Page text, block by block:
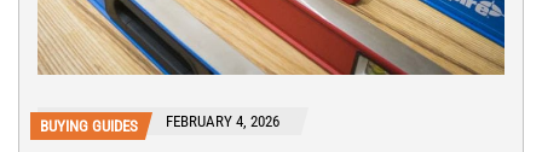
BUYING GUIDES FEBRUARY 4, 2026